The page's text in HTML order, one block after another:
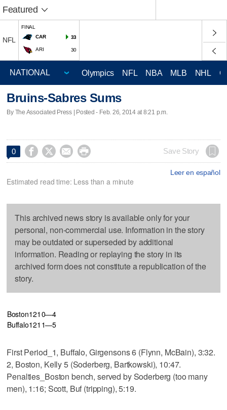
Featured
NFL
FINAL
CAR
33
ARI 30
Olympics NFL NBA MLB NHL
Bruins-Sabres Sums
By The Associated Press | Posted - Feb. 26, 2014 at 8:21 p.m.
0     Save Story
Leer en español
Estimated read time: Less than a minute
This archived news story is available only for your
personal, non-commercial use. Information in the story
may be outdated or superseded by additional
information. Reading or replaying the story in its
archived form does not constitute a republication of the
story.
Boston121 0—4
Buffalo121 1—5
First Period_1, Buffalo, Girgensons 6 (Flynn, McBain), 3:32.
2, Boston, Kelly 5 (Soderberg, Bartkowski), 10:47.
Penalties_Boston bench, served by Soderberg (too many
men), 1:16; Scott, Buf (tripping), 5:19.